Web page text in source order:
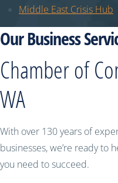
Middle East Crisis Hub
Our Business
Chamber of
WA
With over 130 years of
businesses, we’re ready to
you need to succeed.